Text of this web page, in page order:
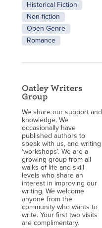
Historical Fiction
Non-fiction
Open Genre
Romance
Oatley Writers
Group
We share our support and
knowledge. We
occasionally have
published authors to
speak with us, and writing
‘workshops’. We are a
growing group from all
walks of life and skill
levels who share an
interest in improving our
writing. We welcome
anyone from the
community who wants to
write. Your first two visits
are complimentary.